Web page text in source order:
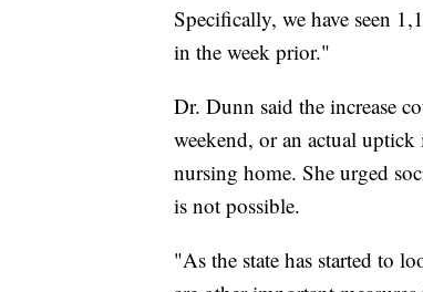
Specifically, we have seen
in the week prior."
Dr. Dunn said the increase
weekend, or an actual
nursing home. She urged
is not possible.
"As the state has started to